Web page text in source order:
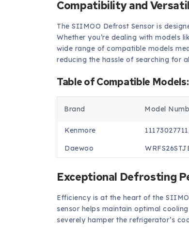
Compatibility and
The SIIMOO Defrost Sensor is
Whether you’re dealing with models
wide range of compatible models
reducing the hassle of searching for
Table of Compatible Models:
Brand Model
Kenmore
Daewoo
Exceptional Defrosting
Efficiency is at the heart of the
sensor helps maintain optimal
severely hamper the refrigerator’s